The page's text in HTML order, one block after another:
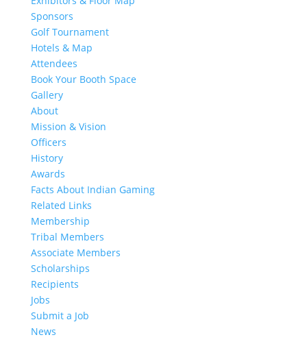
Sponsors
Golf Tournament
Hotels & Map
Attendees
Book Your Booth Space
Gallery
About
Mission & Vision
Officers
History
Awards
Facts About Indian Gaming
Related Links
Membership
Tribal Members
Associate Members
Scholarships
Recipients
Jobs
Submit a Job
News